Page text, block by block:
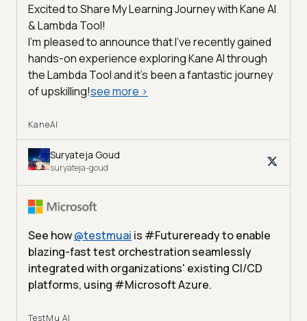
Excited to Share My Learning Journey with Kane AI
& Lambda Tool!
I'm pleased to announce that I've recently gained
hands-on experience exploring Kane AI through
the Lambda Tool and it’s been a fantastic journey
of upskilling!see more >
KaneAI
Suryateja Goud
suryateja-goud
See how@testmuai is #Futureready to enable
blazing-fast test orchestration seamlessly
integrated with organizations' existing CI/CD
platforms, using #Microsoft Azure.
TestMu AI